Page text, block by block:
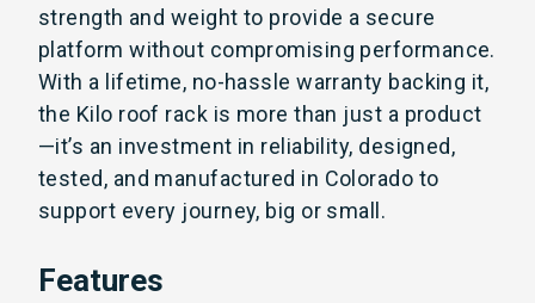
strength and weight to provide a secure
platform without compromising performance.
With a lifetime, no-hassle warranty backing it,
the Kilo roof rack is more than just a product
—it’s an investment in reliability, designed,
tested, and manufactured in Colorado to
support every journey, big or small.
Features